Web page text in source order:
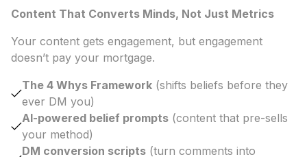
Content That Converts Minds, Not Just Metrics
Your content gets engagement, but engagement
doesn’t pay your mortgage.
The 4 Whys Framework (shifts beliefs before they
ever DM you)
AI-powered belief prompts (content that pre-sells
your method)
DM conversion scripts (turn comments into